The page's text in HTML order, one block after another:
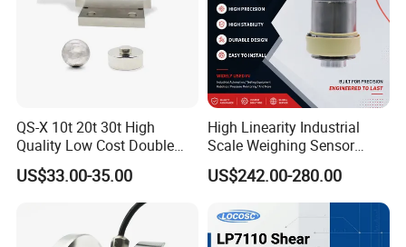
QS-X 10t 20t 30t High
Quality Low Cost Double
Ended Load Cell
US$33.00-35.00
High Linearity Industrial
Scale Weighing Sensor
Canister Load Cell for
Heavy-Duty Truck
Weighbridges/Tank
Weighing Systems with CE,
RoHS, ISO
US$242.00-280.00